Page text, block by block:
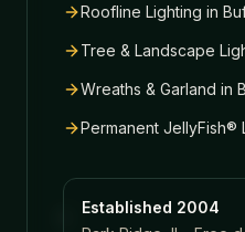
Roofline Lighting in
Tree & Landscape
Wreaths & Garland in
Permanent JellyFish®
Established 2004